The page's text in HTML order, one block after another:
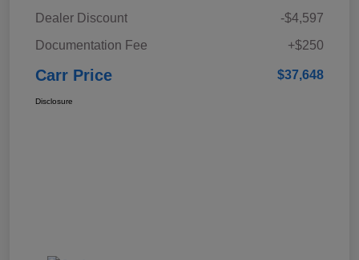
Dealer Discount
-$4,597
Documentation Fee
+$250
Carr Price $37,648
Disclosure